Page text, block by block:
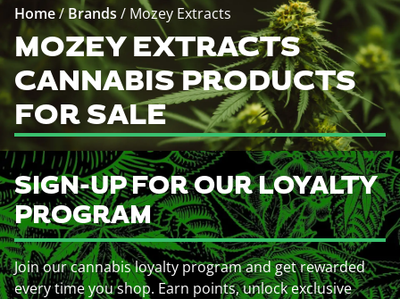
Home/ Brands / Mozey Extracts
MOZEY EXTRACTS
CANNABIS PRODUCTS
FOR SALE
SIGN-UP FOR OUR LOYALTY
PROGRAM
Join our cannabis loyalty program and get rewarded
every time you shop. Earn points, unlock exclusive